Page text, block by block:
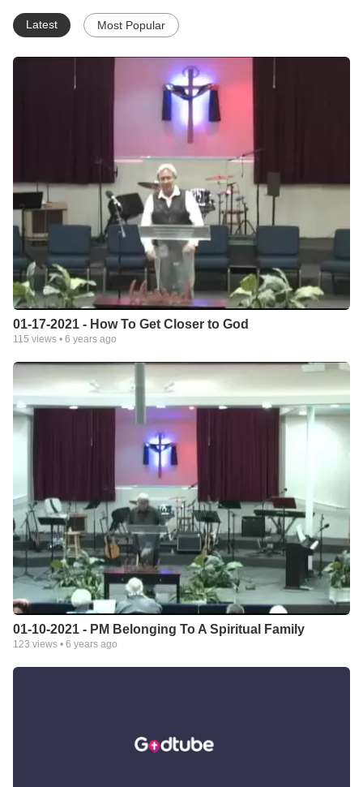
Latest Most Popular
01-17-2021 - How To Get Closer to God
115 views • 6 years ago
01-10-2021 - PM Belonging To A Spiritual Family
123 views • 6 years ago